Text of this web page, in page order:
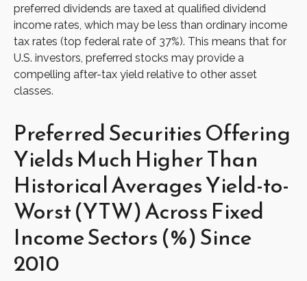
preferred dividends are taxed at qualified dividend
income rates, which may be less than ordinary income
tax rates (top federal rate of 37%). This means that for
U.S. investors, preferred stocks may provide a
compelling after-tax yield relative to other asset
classes.
Preferred Securities Offering
Yields Much Higher Than
Historical Averages Yield-to-
Worst (YTW) Across Fixed
Income Sectors (%) Since
2010